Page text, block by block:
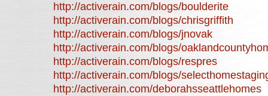
http://activerain.com/blogs/boulderite
http://activerain.com/blogs/chrisgriffith
http://activerain.com/blogs/jnovak
http://activerain.com/blogs/
http://activerain.com/blogs/respres
http://activerain.com/blogs/
http://activerain.com/deborahsseattlehomes